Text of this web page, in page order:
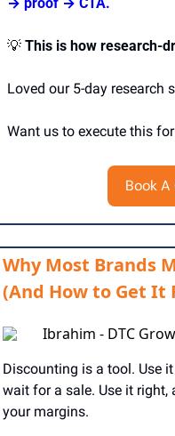
💡 This is how research-
Loved our 5-day research
Want us to execute this
Book
Why Most Brands
(And How to Get It
Ibrahim - DTC
Discounting is a tool. Use
wait for a sale. Use it
your margins.